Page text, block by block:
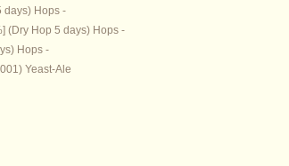
days) Hops -
(Dry Hop 5 days) Hops -
Hops -
Yeast-Ale